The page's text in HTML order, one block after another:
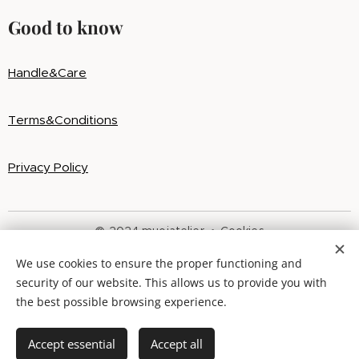
Out of stock
Good to know
Handle&Care
Terms&Conditions
Privacy Policy
@ 2024 muoiatelier Cookies
Languages
Slovenčina
English
We use cookies to ensure the proper functioning and
security of our website. This allows us to provide you with
the best possible browsing experience.
Accept essential Accept all